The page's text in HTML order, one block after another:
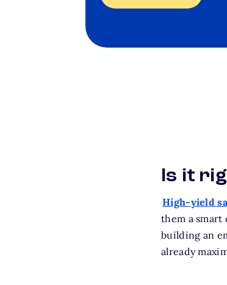
Is it
High-yield
them a smart
building an
already